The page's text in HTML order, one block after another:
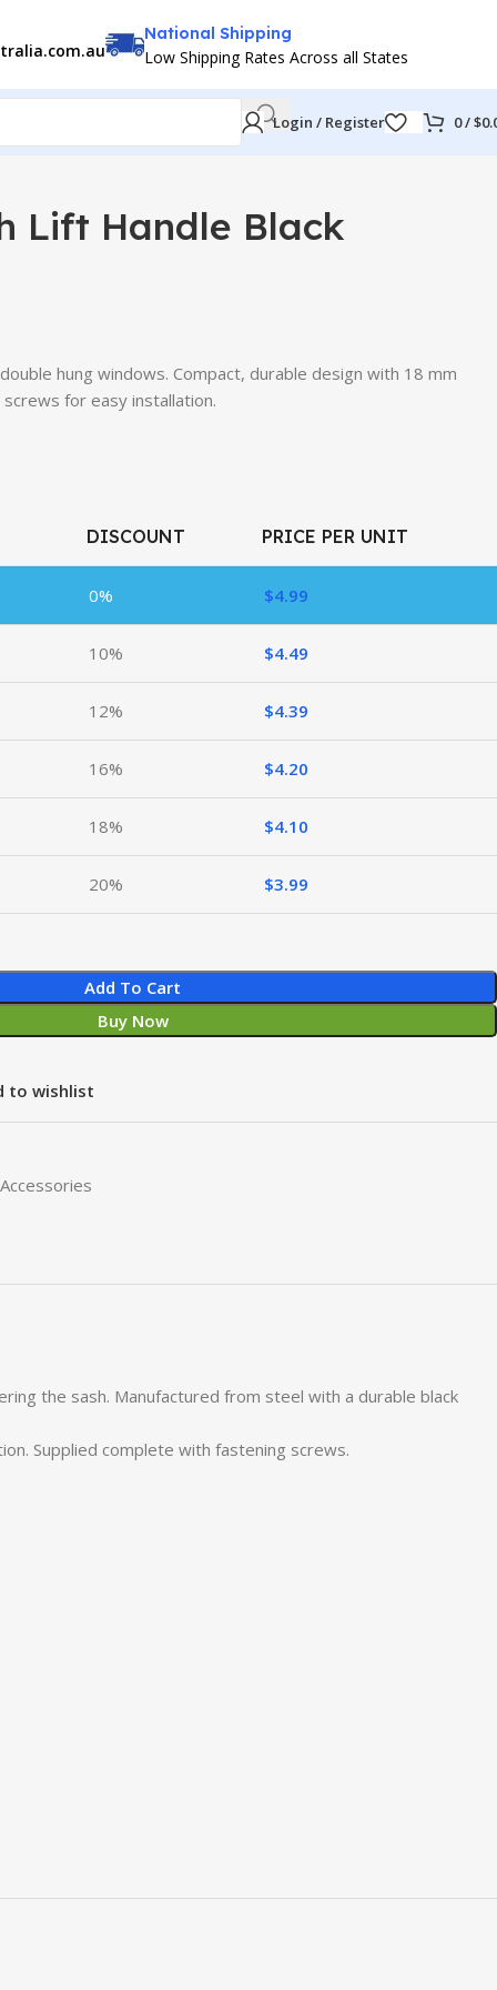
National Shipping
Low Shipping Rates Across all States
Login / Register 0/$
Lift Handle Black
hung windows. Compact, durable design with 18 mm
for easy installation.
Add To Cart
Buy Now
DISCOUNT PRICE PER UNIT
0% $4.99
10% $4.49
12% $4.39
16% $4.20
18% $4.10
20% $3.99
to wishlist
the sash. Manufactured from steel with a durable black
Supplied complete with fastening screws.